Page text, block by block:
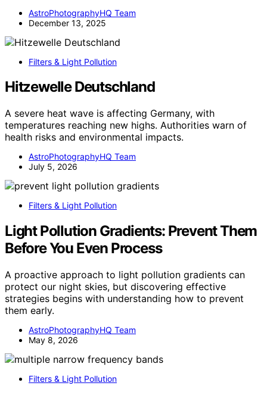
AstroPhotographyHQ Team
December 13, 2025
Filters & Light Pollution
Hitzewelle Deutschland
A severe heat wave is affecting Germany, with
temperatures reaching new highs. Authorities warn of
health risks and environmental impacts.
AstroPhotographyHQ Team
July 5, 2026
Filters & Light Pollution
Light Pollution Gradients: Prevent Them
Before You Even Process
A proactive approach to light pollution gradients can
protect our night skies, but discovering effective
strategies begins with understanding how to prevent
them early.
AstroPhotographyHQ Team
May 8, 2026
Filters & Light Pollution